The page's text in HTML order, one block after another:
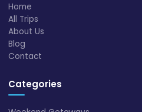
Home
All Trips
About Us
Blog
Contact
Categories